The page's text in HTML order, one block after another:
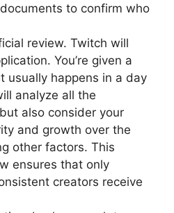
to confirm who
review. Twitch will
You’re given a
usually happens in a day
analyze all the
also consider your
and growth over the
other factors. This
ensures that only
creators receive